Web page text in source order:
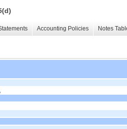
Accounting Policies Notes